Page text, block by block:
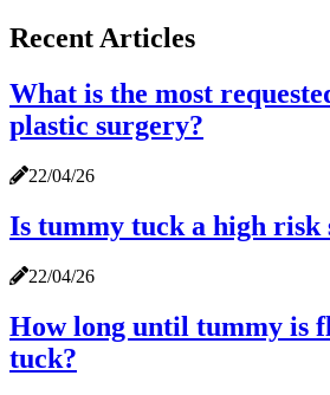
Recent Articles
What is the most
plastic surgery?
22/04/26
Is tummy tuck a high risk
22/04/26
How long until tummy is
tuck?